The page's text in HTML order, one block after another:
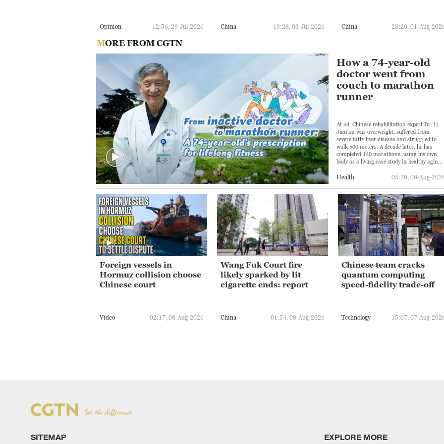
Opinion 12:56, 29-Jul-2026 China 13:28, 03-Jul-2026 China 23:20, 01-Aug-
MORE FROM CGTN
How a 74-year-old
doctor went from
couch to marathon
runner
At 64, Chinese rehabilitation expert Dr. Li
Jian'an was overweight, suffered from
severe fatty liver disease and struggled to
walk 500 meters. A decade later, he has
completed 140 marathons, using his own
body as a living case study in healthy aging.
challenges.
Health 05:20, 08-Aug-
Foreign vessels in
Hormuz collision choose
Chinese court
Video 02:17, 08-Aug-2026
Wang Fuk Court fire
likely sparked by lit
cigarette ends: report
China 01:54, 08-Aug-2026
Chinese team cracks
quantum computing
speed-fidelity trade-off
Technology 15:07, 07-Aug-
SITEMAP EXPLORE MORE